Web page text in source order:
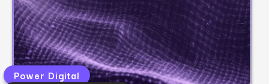
Power Digital